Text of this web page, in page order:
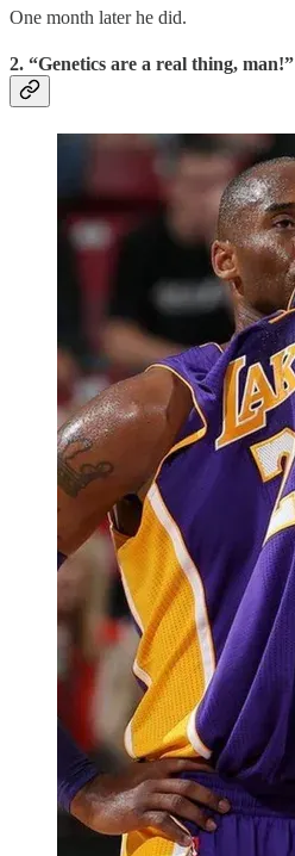
One month later he did.
2. “Genetics are a real thing, man!”